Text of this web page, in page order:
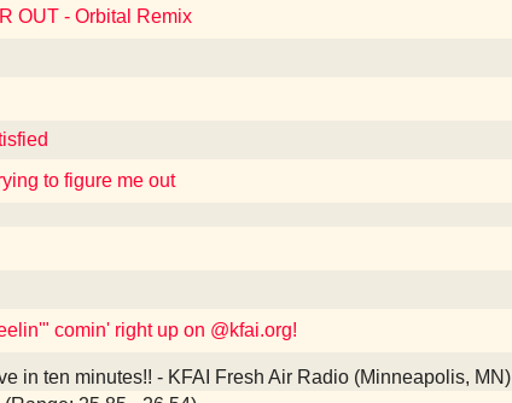
OUT - Orbital Remix
to figure me out
comin' right up on @kfai.org!
in ten minutes!! - KFAI Fresh Air Radio (Minneapolis, MN)